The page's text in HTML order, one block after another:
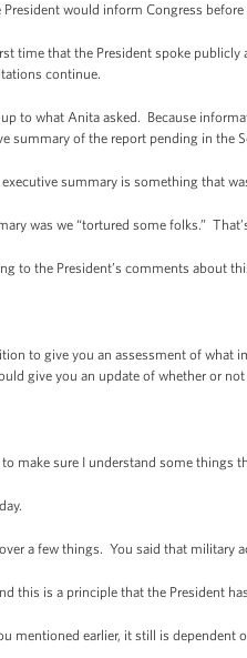
would inform Congress before
time that the President spoke
continue.
to what Anita asked. Because
summary of the report pending in
executive summary is something that
was we “tortured some folks.”
to the President’s comments about
to give you an assessment of
give you an update of whether or
make sure I understand some things
a few things. You said that military
this is a principle that the President
mentioned earlier, it still is dependent